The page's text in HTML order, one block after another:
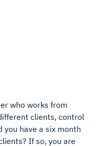
who works from
clients, control
you have a six month
If so, you are